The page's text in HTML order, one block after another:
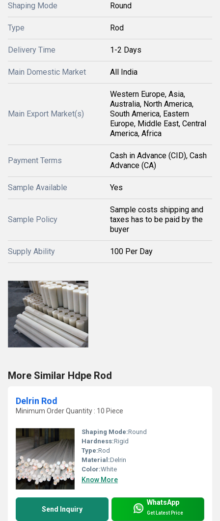
Shaping Mode Round
Type Rod
Delivery Time 1-2 Days
Main Domestic Market All India
Main Export Market(s)
Western Europe, Asia,
Australia, North America,
South America, Eastern
Europe, Middle East, Central
America, Africa
Payment Terms
Cash in Advance (CID), Cash
Advance (CA)
Sample Available Yes
Sample Policy
Sample costs shipping and
taxes has to be paid by the
buyer
Supply Ability 100 Per Day
More Similar Hdpe Rod
Delrin Rod
Minimum Order Quantity : 10 Piece
Shaping Mode:Round
Hardness:Rigid
Type:Rod
Material:Delrin
Color:White
Know More
Send Inquiry
WhatsApp
Get Latest Price